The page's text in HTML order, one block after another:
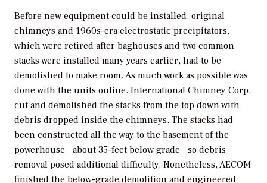
Before new equipment could be installed, original
chimneys and 1960s-era electrostatic precipitators,
which were retired after baghouses and two common
stacks were installed many years earlier, had to be
demolished to make room. As much work as possible was
done with the units online. International Chimney Corp.
cut and demolished the stacks from the top down with
debris dropped inside the chimneys. The stacks had
been constructed all the way to the basement of the
powerhouse—about 35-feet below grade—so debris
removal posed additional difficulty. Nonetheless, AECOM
finished the below-grade demolition and engineered